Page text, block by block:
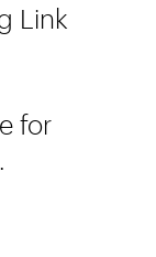
Link
for